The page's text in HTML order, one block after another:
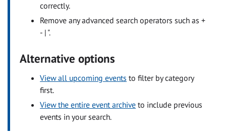
correctly.
Remove any advanced search operators such as +
- | ".
Alternative options
View all upcoming events to filter by category
first.
View the entire event archive to include previous
events in your search.